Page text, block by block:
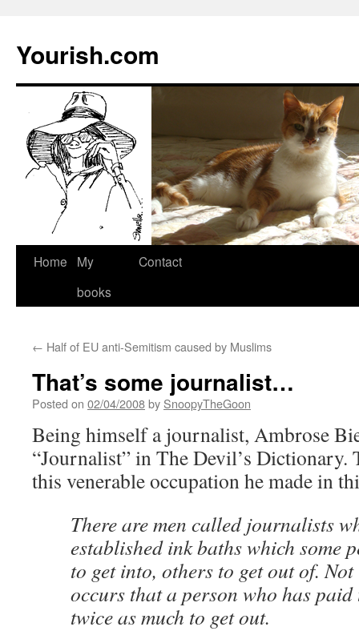
Yourish.com
Skip
Home
My
books
Contact
← Half of EU anti-Semitism caused by Muslims
That’s some journalist…
Posted on 02/04/2008by SnoopyTheGoon
Being himself a journalist, Ambrose
“Journalist” in The Devil’s
this venerable occupation he made in
There are men called journalists
established ink baths which some
to get into, others to get out of.
occurs that a person who has paid
twice as much to get out.